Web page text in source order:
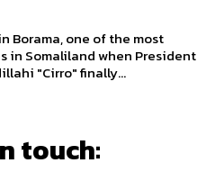
Borama, one of the most
Somaliland when President
"Cirro" finally...
touch: